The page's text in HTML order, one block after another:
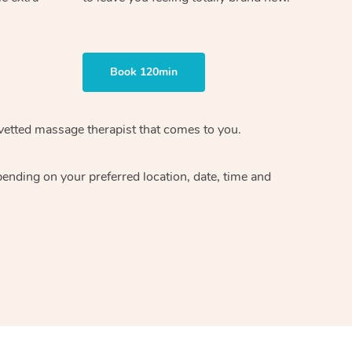
Book 120min
massage therapistthat comes to you.
on your preferred location, date, time and